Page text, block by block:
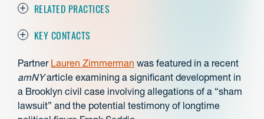
RELATED PRACTICES
KEY CONTACTS
Partner Lauren Zimmerman was featured in a recent
amNYarticle examining a significant development in
a Brooklyn civil case involving allegations of a “sham
lawsuit” and the potential testimony of longtime